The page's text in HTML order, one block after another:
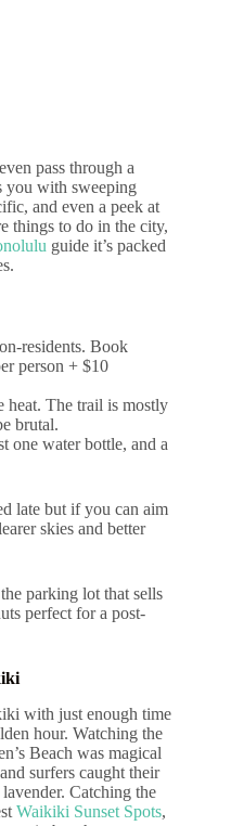
pass through a
you with sweeping
and even a peek at
things to do in the city,
guide it’s packed
residents. Book
person + $10
heat. The trail is mostly
brutal.
one water bottle, and a
late but if you can aim
skies and better
parking lot that sells
perfect for a post-
with just enough time
hour. Watching the
Beach was magical
surfers caught their
Catching the
Waikiki Sunset Spots,